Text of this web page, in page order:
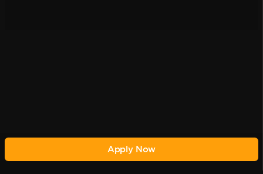
Apply Now